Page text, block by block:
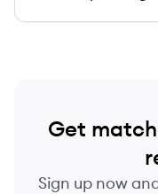
Get
Sign up now